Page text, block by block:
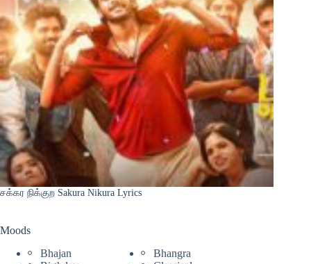
சக்கர நிக்குற Sakura Nikura Lyrics
Moods
Bhajan
Bhangra